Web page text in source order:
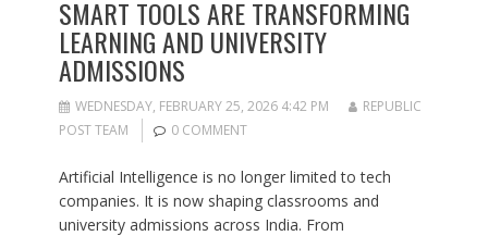
SMART TOOLS ARE TRANSFORMING
LEARNING AND UNIVERSITY
ADMISSIONS
WEDNESDAY, FEBRUARY 25, 2026 4:42 PM
REPUBLIC
POST TEAM
0 COMMENT
Artificial Intelligence is no longer limited to tech
companies. It is now shaping classrooms and
university admissions across India. From